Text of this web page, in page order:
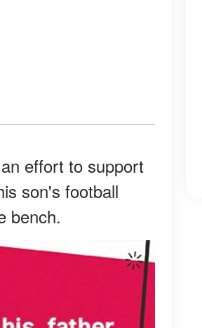
effort to support
son's football
bench.